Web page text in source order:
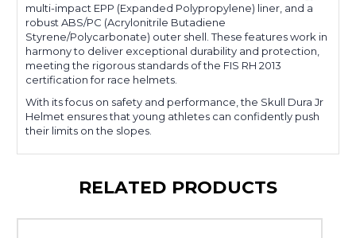
multi-impact EPP (Expanded Polypropylene) liner, and a
robust ABS/PC (Acrylonitrile Butadiene
Styrene/Polycarbonate) outer shell. These features work in
harmony to deliver exceptional durability and protection,
meeting the rigorous standards of the FIS RH 2013
certification for race helmets.
With its focus on safety and performance, the Skull Dura Jr
Helmet ensures that young athletes can confidently push
their limits on the slopes.
RELATED PRODUCTS